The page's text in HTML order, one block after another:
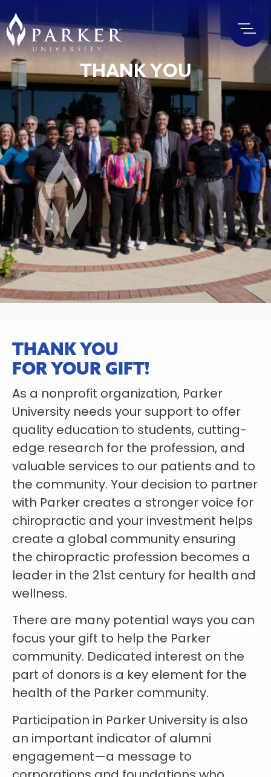
THANK YOU
THANK YOU
FOR YOUR GIFT!
As a nonprofit organization, Parker
University needs your support to offer
quality education to students, cutting-
edge research for the profession, and
valuable services to our patients and to
the community. Your decision to partner
with Parker creates a stronger voice for
chiropractic and your investment helps
create a global community ensuring
the chiropractic profession becomes a
leader in the 21st century for health and
wellness.
There are many potential ways you can
focus your gift to help the Parker
community. Dedicated interest on the
part of donors is a key element for the
health of the Parker community.
Participation in Parker University is also
an important indicator of alumni
engagement—a message to